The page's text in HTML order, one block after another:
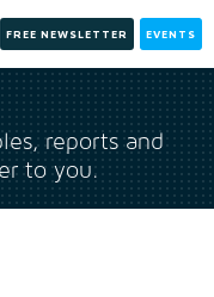
FREE NEWSLETTER EVENTS
reports and
to you.